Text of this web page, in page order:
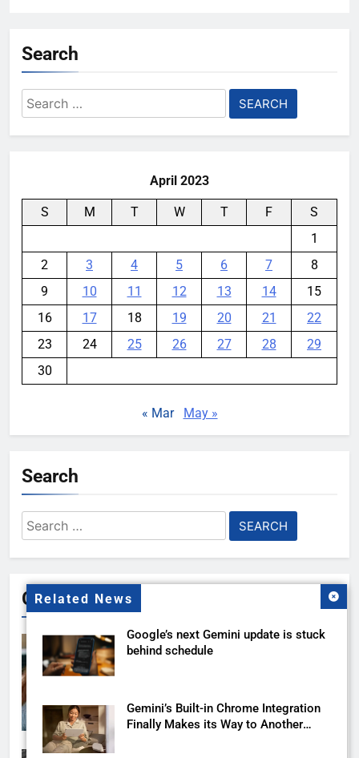
Related News
Google’s next Gemini update is stuck
behind schedule
Gemini’s Built-in Chrome Integration
Finally Makes its Way to Another
Search
Search
for:
April 2023
S M T W T F
S
1
2
3 4 5 6 7
8
9
10 11 12 13 14
15
16
17 18 19 20 21
22
23
24 25 26 27 28
29
30
« Mar May »
Search
Search
for:
Gallery